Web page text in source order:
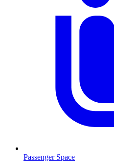
Passenger Space